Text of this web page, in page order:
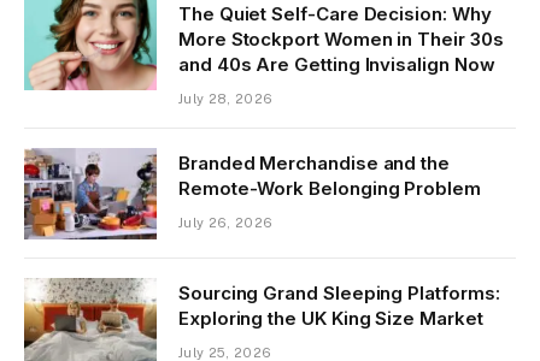
The Quiet Self-Care Decision: Why
More Stockport Women in Their 30s
and 40s Are Getting Invisalign Now
July 28, 2026
Branded Merchandise and the
Remote-Work Belonging Problem
July 26, 2026
Sourcing Grand Sleeping Platforms:
Exploring the UK King Size Market
July 25, 2026